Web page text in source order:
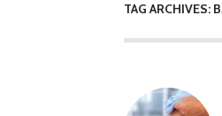
TAG ARCHIVES: